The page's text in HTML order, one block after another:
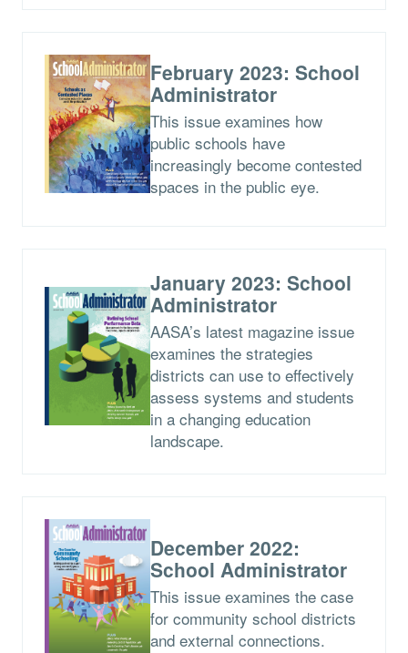
February 2023: School
Administrator
This issue examines how
public schools have
increasingly become contested
spaces in the public eye.
January 2023: School
Administrator
AASA’s latest magazine issue
examines the strategies
districts can use to effectively
assess systems and students
in a changing education
landscape.
December 2022:
School Administrator
This issue examines the case
for community school districts
and external connections.